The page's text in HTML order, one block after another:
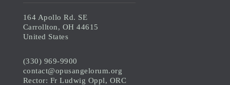
164 Apollo Rd. SE
Carrollton, OH 44615
United States
(330) 969-9900
contact@opusangelorum.org
Rector: Fr Ludwig Oppl, ORC